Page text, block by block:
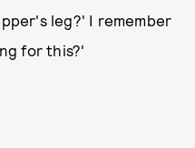
leg?' I remember
for this?'